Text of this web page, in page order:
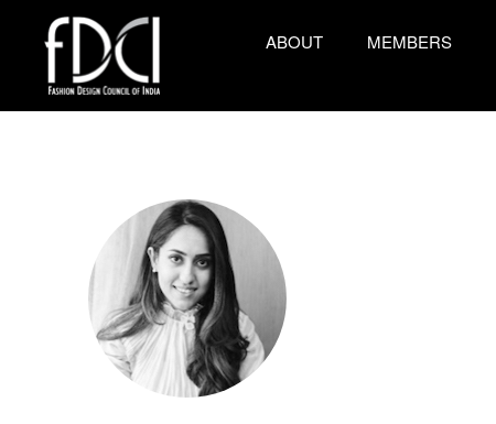
ABOUT MEMBERS